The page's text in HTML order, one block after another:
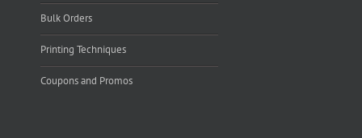
Bulk Orders
Printing Techniques
Coupons and Promos